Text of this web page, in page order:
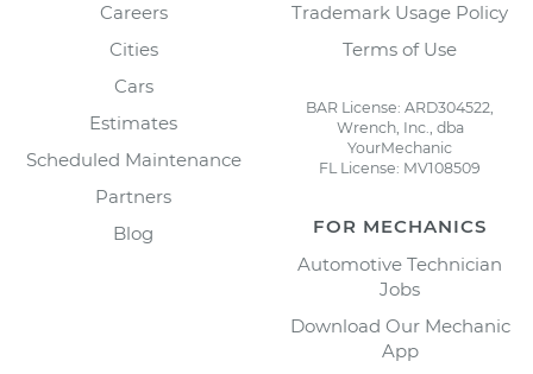
Careers
Cities
Cars
Estimates
Scheduled Maintenance
Partners
Blog
Trademark Usage Policy
Terms of Use
BAR License: ARD304522,
Wrench, Inc., dba
YourMechanic
FL License: MV108509
FOR MECHANICS
Automotive Technician
Jobs
Download Our Mechanic
App